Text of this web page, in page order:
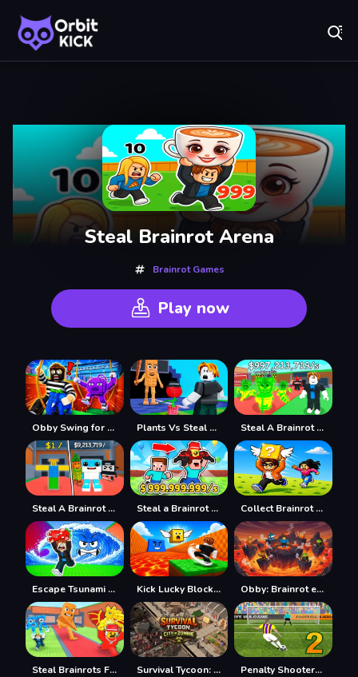
Recently
Played
Steal Brainrot Arena
Brainrot Games
Play now
Obby Swing for Brainrots Steal Plants Vs Steal Brainrots Steal A Brainrot Online
Steal A Brainrot 100% Original Steal a Brainrot with Noob and Pro! Collect Brainrot Arena
Escape Tsunami Save Brainrot Kick Lucky Block For Brainrot Obby: Brainrot escape from Lava
Steal Brainrots From Bosses Survival Tycoon: City of Zombie Penalty Shooters 2026